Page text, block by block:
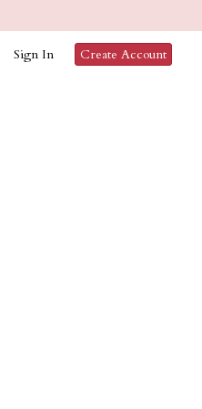
Sign In Create Account